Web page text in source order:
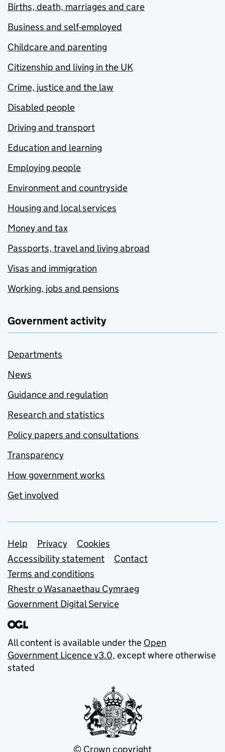
Births, death, marriages and care
Business and self-employed
Childcare and parenting
Citizenship and living in the UK
Crime, justice and the law
Disabled people
Driving and transport
Education and learning
Employing people
Environment and countryside
Housing and local services
Money and tax
Passports, travel and living abroad
Visas and immigration
Working, jobs and pensions
Government activity
Departments
News
Guidance and regulation
Research and statistics
Policy papers and consultations
Transparency
How government works
Get involved
Support links
Help Privacy
Cookies
Accessibility statement
Contact
Terms and conditions
Rhestr o Wasanaethau Cymraeg
Government Digital Service
All content is available under the Open
Government Licence v3.0, except where otherwise
stated
© Crown copyright